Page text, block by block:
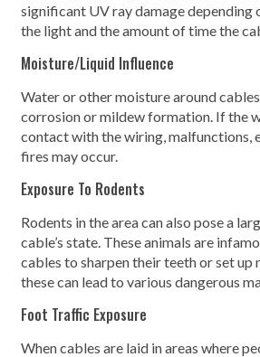
significant UV ray damage depending
the light and the amount of time the
Moisture/Liquid Influence
Water or other moisture around
corrosion or mildew formation. If the
contact with the wiring, malfunctions,
fires may occur.
Exposure To Rodents
Rodents in the area can also pose a
cable’s state. These animals are
cables to sharpen their teeth or set up
these can lead to various dangerous
Foot Traffic Exposure
When cables are laid in areas where